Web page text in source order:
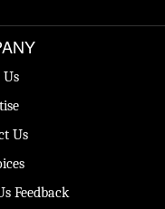
Us
Feedback